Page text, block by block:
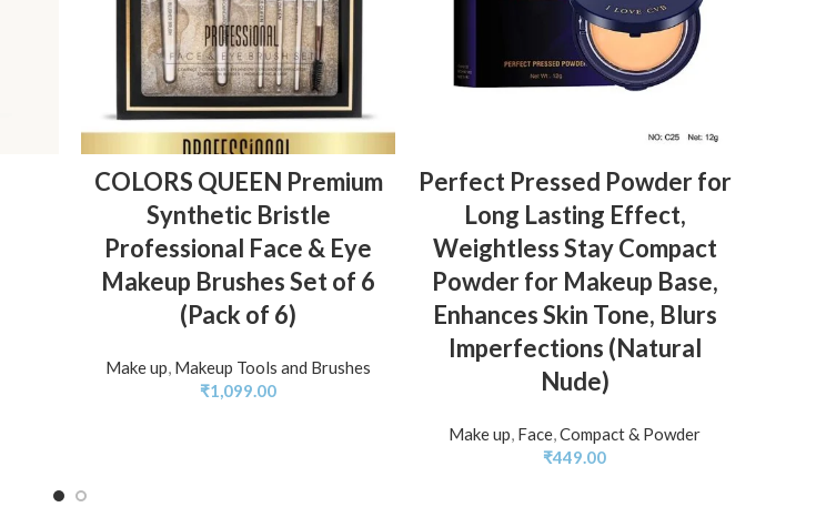
COLORS QUEEN Premium
Synthetic Bristle
Professional Face & Eye
Makeup Brushes Set of 6
(Pack of 6)
Make up, Makeup Tools and Brushes
₹1,099.00
Perfect Pressed Powder for
Long Lasting Effect,
Weightless Stay Compact
Powder for Makeup Base,
Enhances Skin Tone, Blurs
Imperfections (Natural
Nude)
Make up, Face,Compact & Powder
₹449.00